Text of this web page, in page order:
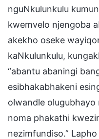
nguNkulunkulu
kwemvelo njengoba
akekho oseke
kaNkulunkulu,
“abantu abaningi
esibhakabhakeni
olwandle olugubhayo
noma phakathi
nezimfundiso.”